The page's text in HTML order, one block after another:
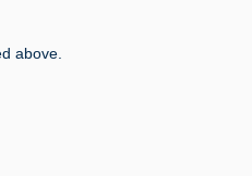
above.